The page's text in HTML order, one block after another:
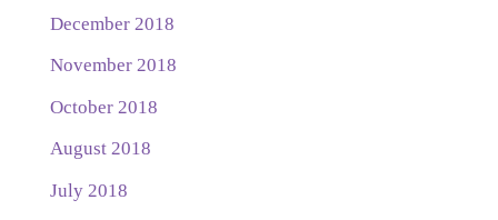
December 2018
November 2018
October 2018
August 2018
July 2018